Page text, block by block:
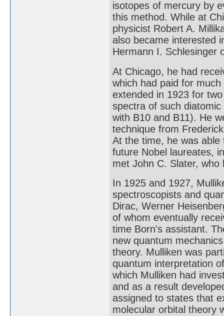
isotopes of mercury by
this method. While at
physicist Robert A.
also became interested
Hermann I. Schlesinger
At Chicago, he had
which had paid for
extended in 1923 for
spectra of such
with B10 and B11). He
technique from
At the time, he was
future Nobel laureates,
met John C. Slater, who
In 1925 and 1927,
spectroscopists and
Dirac, Werner
of whom eventually
time Born's assistant.
new quantum
theory. Mulliken was
quantum interpretation
which Mulliken had
and as a result
assigned to states that
molecular orbital theory